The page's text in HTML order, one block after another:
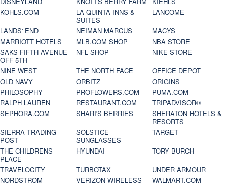
KOHLS.COM
LA QUINTA INNS &
SUITES
LANCOME
LANDS' END
NEIMAN MARCUS
MACYS
MARRIOTT HOTELS
MLB.COM SHOP
NBA STORE
SAKS FIFTH AVENUE
OFF 5TH
NFL SHOP
NIKE STORE
NINE WEST
THE NORTH FACE
OFFICE DEPOT
OLD NAVY
ORBITZ
ORIGINS
PHILOSOPHY
PROFLOWERS.COM
PUMA.COM
RALPH LAUREN
RESTAURANT.COM
TRIPADVISOR®
SEPHORA.COM
SHARI'S BERRIES
SHERATON HOTELS &
RESORTS
SIERRA TRADING
POST
SOLSTICE
SUNGLASSES
TARGET
THE CHILDRENS
PLACE
HYUNDAI
TORY BURCH
TRAVELOCITY
TURBOTAX
UNDER ARMOUR
NORDSTROM
VERIZON WIRELESS
WALMART.COM